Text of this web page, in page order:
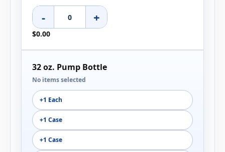
- +
$0.00
32 oz. Pump Bottle
No items selected
+1 Each
+1 Case
+1 Case